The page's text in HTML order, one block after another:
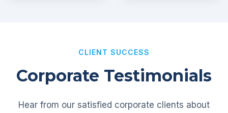
CLIENT SUCCESS
Corporate Testimonials
Hear from our satisfied corporate clients about